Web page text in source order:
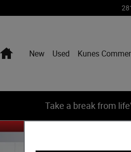
HomeNew Used Kunes
Take a break from